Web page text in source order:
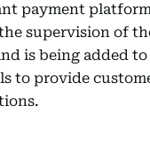
payment
supervision of
is being added
to provide